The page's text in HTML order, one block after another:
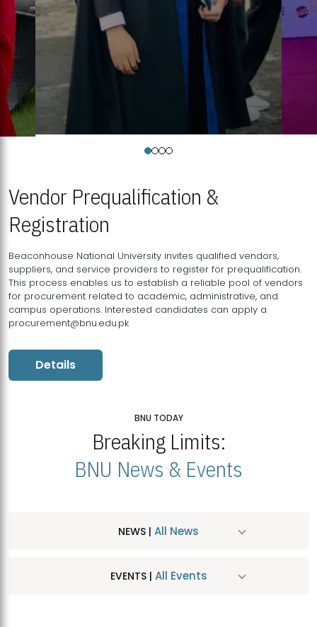
Vendor Prequalification &
Registration
Beaconhouse National University invites qualified vendors,
suppliers, and service providers to register for prequalification.
This process enables us to establish a reliable pool of vendors
for procurement related to academic, administrative, and
campus operations. Interested candidates can apply a
procurement@bnu.edu.pk
Details
BNU TODAY
Breaking Limits:
BNU News & Events
NEWS | All News
EVENTS | All Events